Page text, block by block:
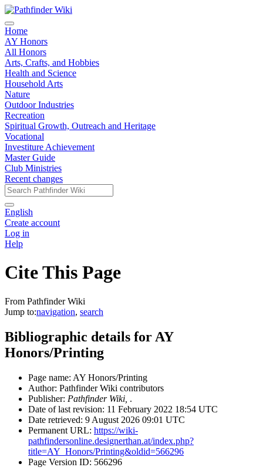
Home
AY Honors
All Honors
Arts, Crafts, and Hobbies
Health and Science
Household Arts
Nature
Outdoor Industries
Recreation
Spiritual Growth, Outreach and Heritage
Vocational
Investiture Achievement
Master Guide
Club Ministries
Recent changes
English
Create account
Log in
Help
Cite This Page
From Pathfinder Wiki
Jump to:navigation, search
Bibliographic details for AY
Honors/Printing
Page name: AY Honors/Printing
Author: Pathfinder Wiki contributors
Publisher: Pathfinder Wiki, .
Date of last revision: 11 February 2022 18:54 UTC
Date retrieved: 9 August 2026 09:01 UTC
Permanent URL: https://wiki-
pathfindersonline.designerthan.at/index.php?
title=AY_Honors/Printing&oldid=566296
Page Version ID: 566296